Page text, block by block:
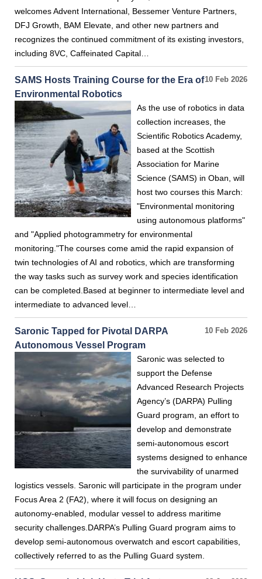
welcomes Advent International, Bessemer Venture Partners,
DFJ Growth, BAM Elevate, and other new partners and
recognizes the continued commitment of its existing investors,
including 8VC, Caffeinated Capital…
10 Feb 2026
SAMS Hosts Training Course for the Era of
Environmental Robotics
As the use of robotics in data
collection increases, the
Scientific Robotics Academy,
based at the Scottish
Association for Marine
Science (SAMS) in Oban, will
host two courses this March:
"Environmental monitoring
using autonomous platforms"
and "Applied photogrammetry for environmental
monitoring."The courses come amid the rapid expansion of
twin technologies of AI and robotics, which are transforming
the way tasks such as survey work and species identification
can be completed.Based at beginner to intermediate level and
intermediate to advanced level…
10 Feb 2026
Saronic Tapped for Pivotal DARPA
Autonomous Vessel Program
Saronic was selected to
support the Defense
Advanced Research Projects
Agency’s (DARPA) Pulling
Guard program, an effort to
develop and demonstrate
semi-autonomous escort
systems designed to enhance
the survivability of unarmed
logistics vessels. Saronic will participate in the program under
Focus Area 2 (FA2), where it will focus on designing an
autonomy-enabled, modular vessel to address maritime
security challenges.DARPA’s Pulling Guard program aims to
develop semi-autonomous overwatch and escort capabilities,
collectively referred to as the Pulling Guard system.